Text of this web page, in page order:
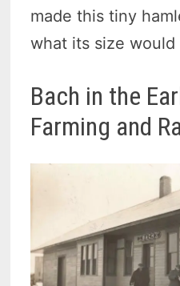
made this tiny
what its size would
Bach in the
Farming and